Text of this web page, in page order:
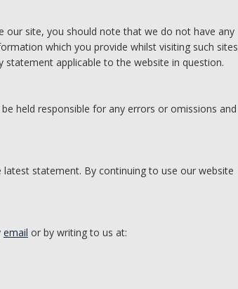
our site, you should note that we do not have any
which you provide whilst visiting such sites
statement applicable to the website in question.
held responsible for any errors or omissions and
statement. By continuing to use our website
email or by writing to us at: